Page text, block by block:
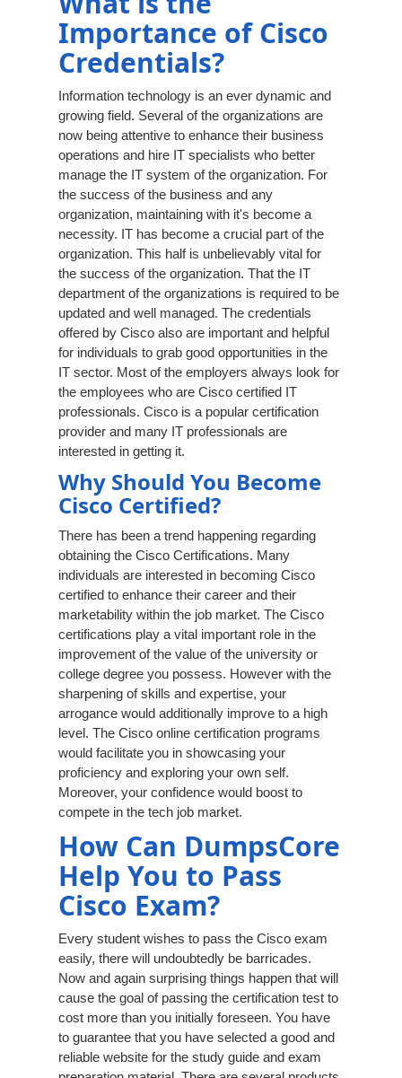
Importance of Cisco
Credentials?
Information technology is an ever dynamic and
growing field. Several of the organizations are
now being attentive to enhance their business
operations and hire IT specialists who better
manage the IT system of the organization. For
the success of the business and any
organization, maintaining with it's become a
necessity. IT has become a crucial part of the
organization. This half is unbelievably vital for
the success of the organization. That the IT
department of the organizations is required to be
updated and well managed. The credentials
offered by Cisco also are important and helpful
for individuals to grab good opportunities in the
IT sector. Most of the employers always look for
the employees who are Cisco certified IT
professionals. Cisco is a popular certification
provider and many IT professionals are
interested in getting it.
Why Should You Become
Cisco Certified?
There has been a trend happening regarding
obtaining the Cisco Certifications. Many
individuals are interested in becoming Cisco
certified to enhance their career and their
marketability within the job market. The Cisco
certifications play a vital important role in the
improvement of the value of the university or
college degree you possess. However with the
sharpening of skills and expertise, your
arrogance would additionally improve to a high
level. The Cisco online certification programs
would facilitate you in showcasing your
proficiency and exploring your own self.
Moreover, your confidence would boost to
compete in the tech job market.
How Can DumpsCore
Help You to Pass
Cisco Exam?
Every student wishes to pass the Cisco exam
easily, there will undoubtedly be barricades.
Now and again surprising things happen that will
cause the goal of passing the certification test to
cost more than you initially foreseen. You have
to guarantee that you have selected a good and
reliable website for the study guide and exam